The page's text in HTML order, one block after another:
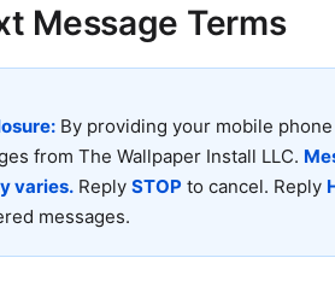
Message Terms
By providing your mobile
from The Wallpaper Install LLC.
varies. Reply STOP to cancel. Reply
messages.